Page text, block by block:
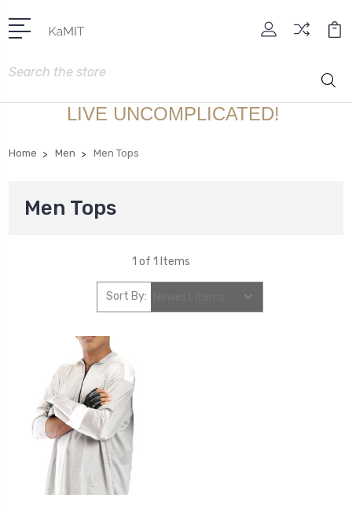
Search
LIVE UNCOMPLICATED!
Home Men Men Tops
Men Tops
1 of 1 Items
Sort By: